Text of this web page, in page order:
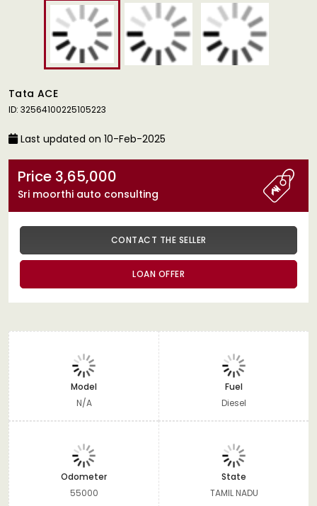
Tata ACE
ID: 32564100225105223
Last updated on 10-Feb-2025
Price 3,65,000
Sri moorthi auto consulting
CONTACT THE SELLER
LOAN OFFER
Model
N/A
Fuel
Diesel
Odometer
55000
State
TAMIL NADU